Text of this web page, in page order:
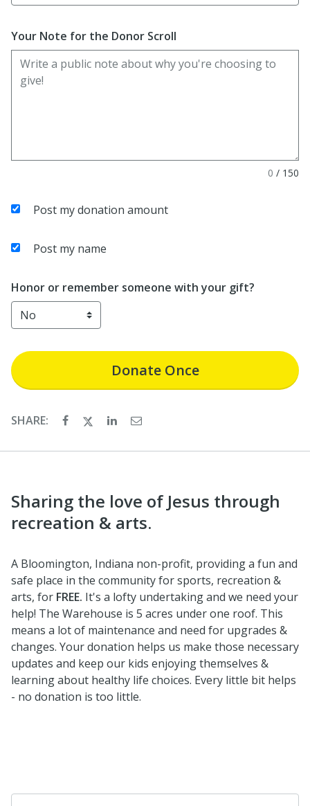
Your Note for the Donor Scroll
0 / 150
Post my donation amount
Post my name
Honor or remember someone with your gift?
DonateOnce
SHARE:
Sharing the love of Jesus through
recreation & arts.
A Bloomington, Indiana non-profit, providing a fun and
safe place in the community for sports, recreation &
arts, for FREE. It's a lofty undertaking and we need your
help! The Warehouse is 5 acres under one roof. This
means a lot of maintenance and need for upgrades &
changes. Your donation helps us make those necessary
updates and keep our kids enjoying themselves &
learning about healthy life choices. Every little bit helps
- no donation is too little.